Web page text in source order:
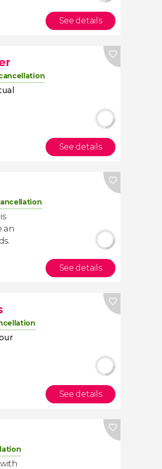
See details
See details
an
See details
See details